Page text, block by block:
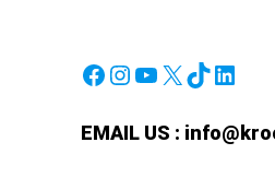
Facebook
Instagram
YouTube
X TikTok
EMAIL US :